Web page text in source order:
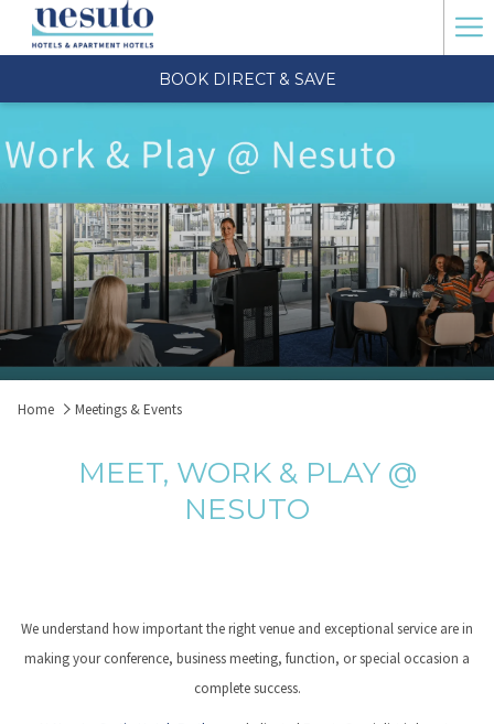
BOOK DIRECT & SAVE
Home Meetings & Events
MEET, WORK & PLAY @
NESUTO
We understand how important the right venue and exceptional service are in
making your conference, business meeting, function, or special occasion a
complete success.